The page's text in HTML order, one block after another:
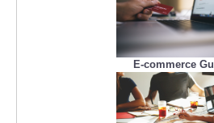
E-commerce